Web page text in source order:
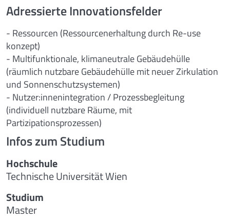
Adressierte Innovationsfelder
- Ressourcen (Ressourcenerhaltung durch Re-use
konzept)
- Multifunktionale, klimaneutrale Gebäudehülle
(räumlich nutzbare Gebäudehülle mit neuer Zirkulation
und Sonnenschutzsystemen)
- Nutzer:innenintegration / Prozessbegleitung
(individuell nutzbare Räume, mit
Partizipationsprozessen)
Infos zum Studium
Hochschule
Technische Universität Wien
Studium
Master